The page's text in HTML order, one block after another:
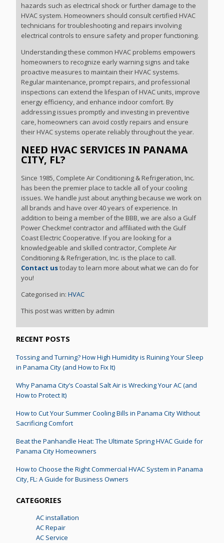
hazards such as electrical shock or further damage to the
HVAC system. Homeowners should consult certified HVAC
technicians for troubleshooting and repairs involving
electrical controls to ensure safety and proper functioning.
Understanding these common HVAC problems empowers
homeowners to recognize early warning signs and take
proactive measures to maintain their HVAC systems.
Regular maintenance, prompt repairs, and professional
inspections can extend the lifespan of HVAC units, improve
energy efficiency, and enhance indoor comfort. By
addressing issues promptly and investing in preventive
care, homeowners can avoid costly repairs and ensure
their HVAC systems operate reliably throughout the year.
NEED HVAC SERVICES IN PANAMA
CITY, FL?
Since 1985, Complete Air Conditioning & Refrigeration, Inc.
has been the premier place to tackle all of your cooling
issues. We handle just about anything because we work on
all brands and have over 40 years of experience. In
addition to being a member of the BBB, we are also a Gulf
Power Checkme! contractor and affiliated with the Gulf
Coast Electric Cooperative. If you are looking for a
knowledgeable and skilled contractor, Complete Air
Conditioning & Refrigeration, Inc. is the place to call.
Contact ustoday to learn more about what we can do for
you!
Categorised in:HVAC
This post was written by admin
RECENT POSTS
Tossing and Turning? How High Humidity is Ruining Your Sleep
in Panama City (and How to Fix It)
Why Panama City’s Coastal Salt Air is Wrecking Your AC (and
How to Protect It)
How to Cut Your Summer Cooling Bills in Panama City Without
Sacrificing Comfort
Beat the Panhandle Heat: The Ultimate Spring HVAC Guide for
Panama City Homeowners
How to Choose the Right Commercial HVAC System in Panama
City, FL: A Guide for Business Owners
CATEGORIES
AC installation
AC Repair
AC Service